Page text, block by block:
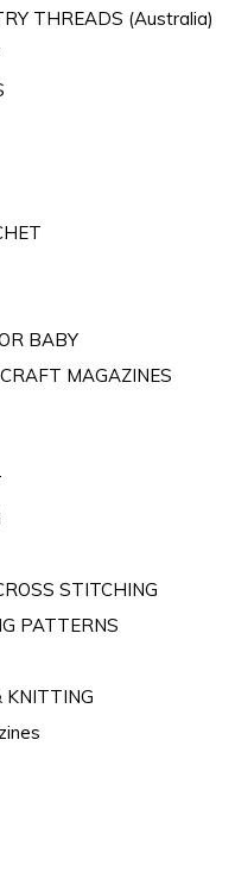
THREADS (Australia)
BABY
MAGAZINES
STITCHING
PATTERNS
KNITTING